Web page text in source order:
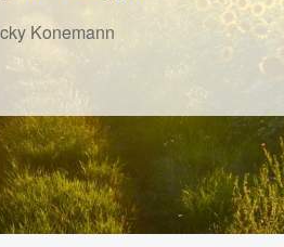
Konemann
Mayton